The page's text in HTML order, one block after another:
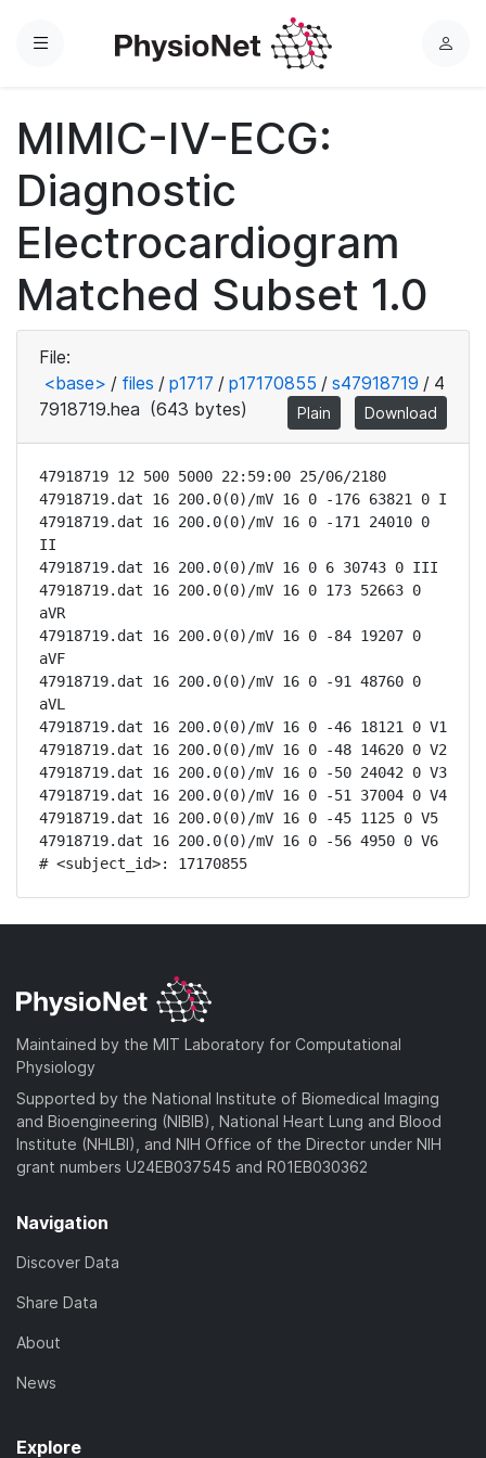
Menu
L
MIMIC-IV-ECG:
Diagnostic
Electrocardiogram
Matched Subset 1.0
File:
<base> / files / p1717 / p17170855 / s47918719 / 4
7918719.hea (643 bytes) Plain Download
47918719 12 500 5000 22:59:00 25/06/2180
47918719.dat 16 200.0(0)/mV 16 0 -176 63821 0 I
47918719.dat 16 200.0(0)/mV 16 0 -171 24010 0
II
47918719.dat 16 200.0(0)/mV 16 0 6 30743 0 III
47918719.dat 16 200.0(0)/mV 16 0 173 52663 0
aVR
47918719.dat 16 200.0(0)/mV 16 0 -84 19207 0
aVF
47918719.dat 16 200.0(0)/mV 16 0 -91 48760 0
aVL
47918719.dat 16 200.0(0)/mV 16 0 -46 18121 0 V1
47918719.dat 16 200.0(0)/mV 16 0 -48 14620 0 V2
47918719.dat 16 200.0(0)/mV 16 0 -50 24042 0 V3
47918719.dat 16 200.0(0)/mV 16 0 -51 37004 0 V4
47918719.dat 16 200.0(0)/mV 16 0 -45 1125 0 V5
47918719.dat 16 200.0(0)/mV 16 0 -56 4950 0 V6
# <subject_id>: 17170855
Maintained by the MIT Laboratory for Computational
Physiology
Supported by the National Institute of Biomedical Imaging
and Bioengineering (NIBIB), National Heart Lung and Blood
Institute (NHLBI), and NIH Office of the Director under NIH
grant numbers U24EB037545 and R01EB030362
Navigation
Discover Data
Share Data
About
News
Explore